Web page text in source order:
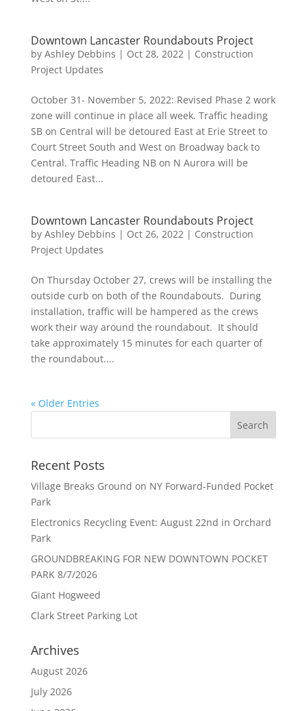
Downtown Lancaster Roundabouts Project
by Ashley Debbins | Oct 28, 2022| Construction
Project Updates
October 31- November 5, 2022: Revised Phase 2 work
zone will continue in place all week. Traffic heading
SB on Central will be detoured East at Erie Street to
Court Street South and West on Broadway back to
Central. Traffic Heading NB on N Aurora will be
detoured East...
Downtown Lancaster Roundabouts Project
by Ashley Debbins | Oct 26, 2022| Construction
Project Updates
On Thursday October 27, crews will be installing the
outside curb on both of the Roundabouts. During
installation, traffic will be hampered as the crews
work their way around the roundabout. It should
take approximately 15 minutes for each quarter of
the roundabout....
« Older Entries
Recent Posts
Village Breaks Ground on NY Forward-Funded Pocket
Park
Electronics Recycling Event: August 22nd in Orchard
Park
GROUNDBREAKING FOR NEW DOWNTOWN POCKET
PARK 8/7/2026
Giant Hogweed
Clark Street Parking Lot
Archives
August 2026
July 2026